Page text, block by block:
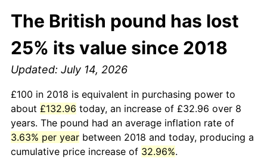
The British pound has lost
25% its value since 2018
Updated: July 14, 2026
£100 in 2018 is equivalent in purchasing power to
about £132.96 today, an increase of £32.96 over 8
years. The pound had an average inflation rate of
3.63% per year between 2018 and today, producing a
cumulative price increase of 32.96%.